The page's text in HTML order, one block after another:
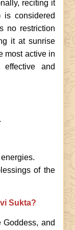
reciting it
is considered
no restriction
it at sunrise
most active in
and
of the
Sukta?
and